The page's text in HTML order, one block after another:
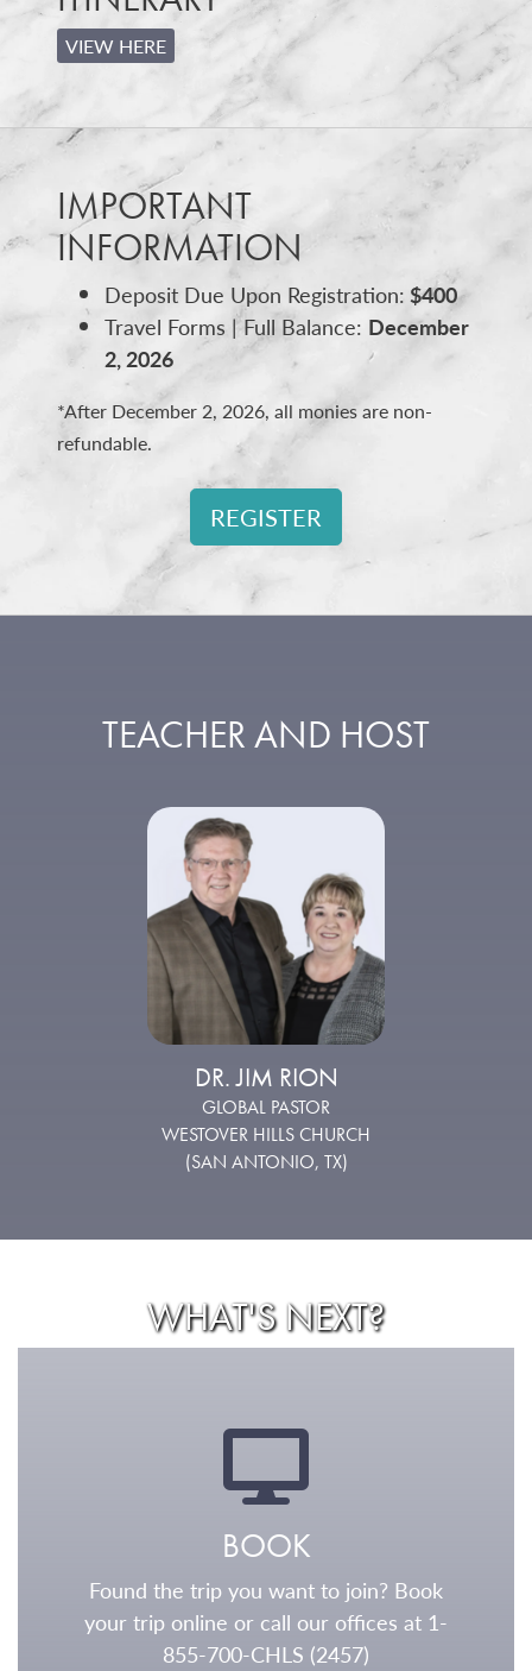
VIEW HERE
IMPORTANT
INFORMATION
Deposit Due Upon Registration:$400
Travel Forms | Full Balance: December
2, 2026
*After December 2, 2026, all monies are non-
refundable.
REGISTER
TEACHER AND HOST
DR. JIM RION
GLOBAL PASTOR
WESTOVER HILLS CHURCH
(SAN ANTONIO, TX)
WHAT'S NEXT?
BOOK
Found the trip you want to join? Book
your trip online or call our offices at 1-
855-700-CHLS (2457)